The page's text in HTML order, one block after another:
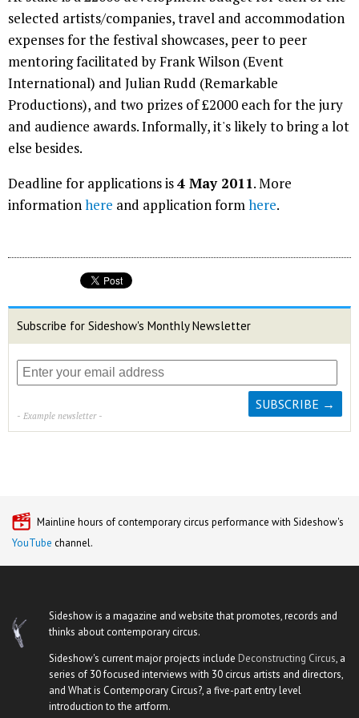
selected artists/companies, travel and accommodation
expenses for the festival showcases, peer to peer
mentoring facilitated by Frank Wilson (Event
International) and Julian Rudd (Remarkable
Productions), and two prizes of £2000 each for the jury
and audience awards. Informally, it's likely to bring a lot
else besides.
Deadline for applications is4 May 2011. More
informationhere and application formhere.
Subscribe for Sideshow's Monthly Newsletter
- Example newsletter -
Mainline hours of contemporary circus performance with Sideshow's
YouTube channel.
Sideshow is a magazine and website that promotes, records and
thinks about contemporary circus.
Sideshow's current major projects include Deconstructing Circus, a
series of 30 focused interviews with 30 circus artists and directors,
and What is Contemporary Circus?, a five-part entry level
introduction to the artform.